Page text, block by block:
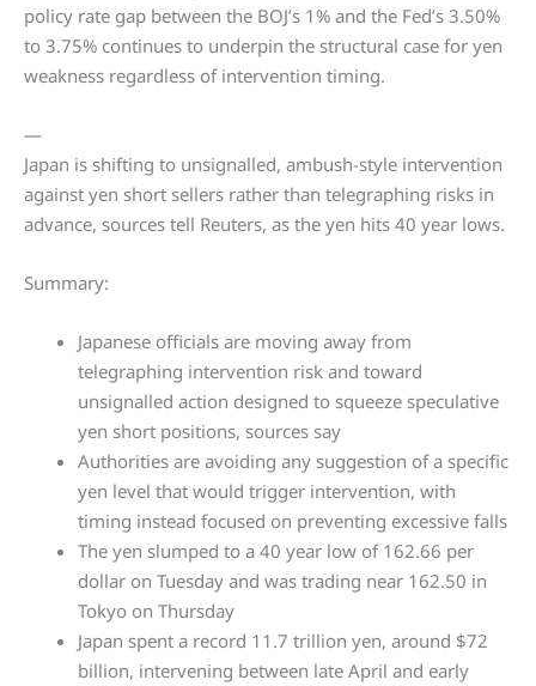
policy rate gap between the BOJ’s 1% and the Fed’s 3.50%
to 3.75% continues to underpin the structural case for yen
weakness regardless of intervention timing.
—
Japan is shifting to unsignalled, ambush-style intervention
against yen short sellers rather than telegraphing risks in
advance, sources tell Reuters, as the yen hits 40 year lows.
Summary:
Japanese officials are moving away from
telegraphing intervention risk and toward
unsignalled action designed to squeeze speculative
yen short positions, sources say
Authorities are avoiding any suggestion of a specific
yen level that would trigger intervention, with
timing instead focused on preventing excessive falls
The yen slumped to a 40 year low of 162.66 per
dollar on Tuesday and was trading near 162.50 in
Tokyo on Thursday
Japan spent a record 11.7 trillion yen, around $72
billion, intervening between late April and early